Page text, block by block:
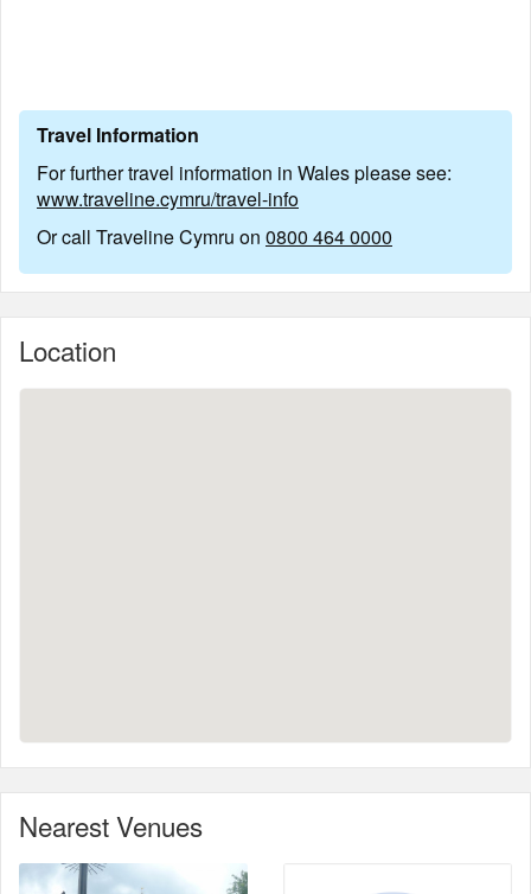
Travel Information
For further travel information in Wales please see:
www.traveline.cymru/travel-info
Or call Traveline Cymru on 0800 464 0000
Location
Nearest Venues